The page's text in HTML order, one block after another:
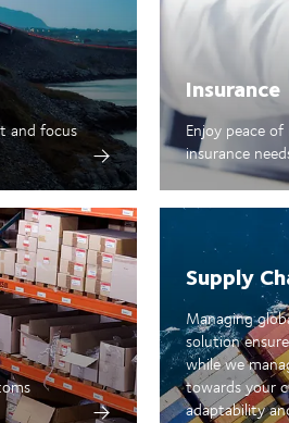
and focus
Insurance
Enjoy peace
insurance
Supply
Managing
solution
while we
towards your
adaptability